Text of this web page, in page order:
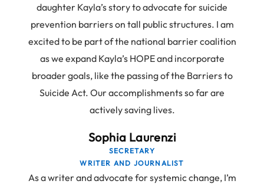
daughter Kayla’s story to advocate for suicide
prevention barriers on tall public structures. I am
excited to be part of the national barrier coalition
as we expand Kayla’s HOPE and incorporate
broader goals, like the passing of the Barriers to
Suicide Act. Our accomplishments so far are
actively saving lives.
Sophia Laurenzi
SECRETARY
WRITER AND JOURNALIST
As a writer and advocate for systemic change, I’m